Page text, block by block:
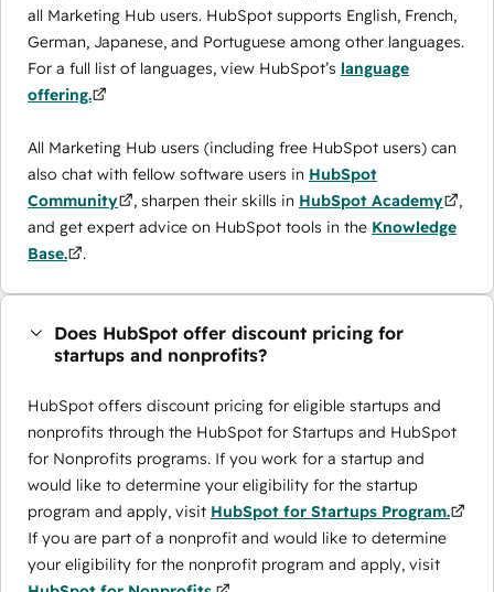
all Marketing Hub users. HubSpot supports English, French,
German, Japanese, and Portuguese among other languages.
For a full list of languages, view HubSpot’s language
offering.
All Marketing Hub users (including free HubSpot users) can
also chat with fellow software users in HubSpot
Community
, sharpen their skills in HubSpot Academy
,
and get expert advice on HubSpot tools in the Knowledge
Base.
.
Does HubSpot offer discount pricing for
startups and nonprofits?
HubSpot offers discount pricing for eligible startups and
nonprofits through the ​HubSpot for Startups and HubSpot
for Nonprofits programs. If you work for a startup and
would like to determine your eligibility for the startup
program and apply, visit HubSpot for Startups Program.
If you are part of a nonprofit and would like to determine
your eligibility for the nonprofit program and apply, visit